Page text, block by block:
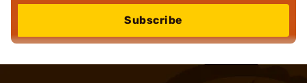
Subscribe